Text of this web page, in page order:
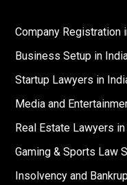
Company Registration
Business Setup in
Startup Lawyers in
Media and
Real Estate Lawyers
Gaming & Sports Law
Insolvency and